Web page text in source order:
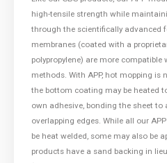
high-tensile strength while
through the scientifically advanced
membranes (coated with a
polypropylene) are more
methods. With APP, hot mopping is
the bottom coating may be heated
own adhesive, bonding the sheet
overlapping edges. While all our
be heat welded, some may also be
products have a sand backing in